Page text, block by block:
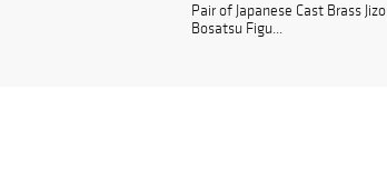
Pair of Japanese Cast Brass Jizo
Bosatsu Figu...